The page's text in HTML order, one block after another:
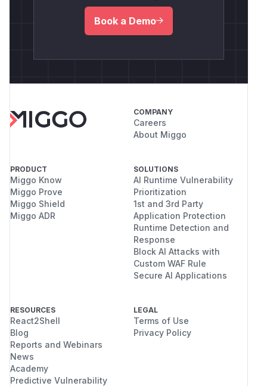
Book a Demo
COMPANY
Careers
About Miggo
PRODUCT
Miggo Know
Miggo Prove
Miggo Shield
Miggo ADR
SOLUTIONS
AI Runtime Vulnerability
Prioritization
1st and 3rd Party
Application Protection
Runtime Detection and
Response
Block AI Attacks with
Custom WAF Rule
Secure AI Applications
RESOURCES
React2Shell
Blog
Reports and Webinars
News
Academy
Predictive Vulnerability
LEGAL
Terms of Use
Privacy Policy